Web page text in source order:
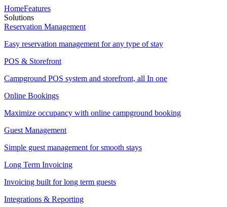
HomeFeatures
Solutions
Reservation Management
Easy reservation management for any type of stay
POS & Storefront
Campground POS system and storefront, all In one
Online Bookings
Maximize occupancy with online campground booking
Guest Management
Simple guest management for smooth stays
Long Term Invoicing
Invoicing built for long term guests
Integrations & Reporting